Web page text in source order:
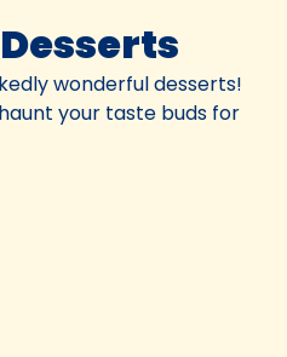
wonderful desserts!
your taste buds for